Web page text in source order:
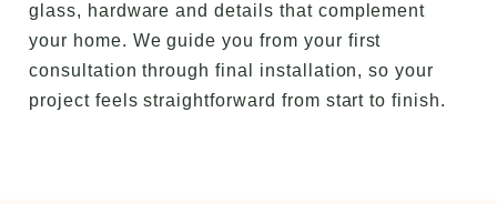
glass, hardware and details that complement
your home. We guide you from your first
consultation through final installation, so your
project feels straightforward from start to finish.